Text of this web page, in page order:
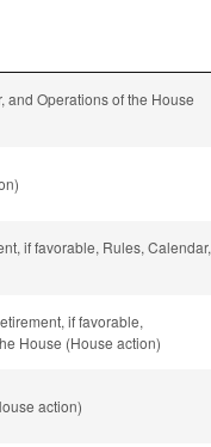
and Operations of the House
if favorable, Rules, Calendar,
if favorable,
House (House action)
action)